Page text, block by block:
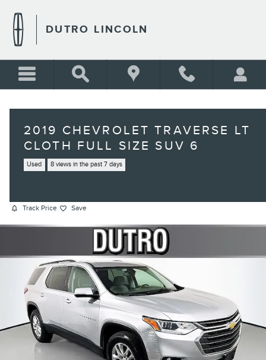
DUTRO LINCOLN
2019 CHEVROLET TRAVERSE LT
CLOTH FULL SIZE SUV 6
Used 8 views in the past 7 days
Track Price Save